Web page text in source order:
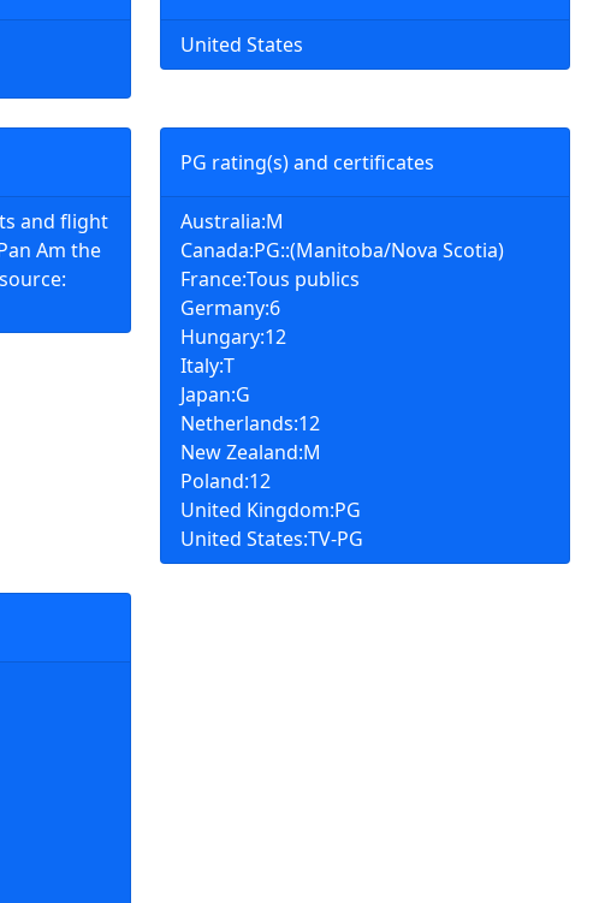
and flight
Am the
PG rating(s) and certificates
Australia:M
Canada:PG::(Manitoba/Nova Scotia)
France:Tous publics
Germany:6
Hungary:12
Italy:T
Japan:G
Netherlands:12
New Zealand:M
Poland:12
United Kingdom:PG
United States:TV-PG
United States